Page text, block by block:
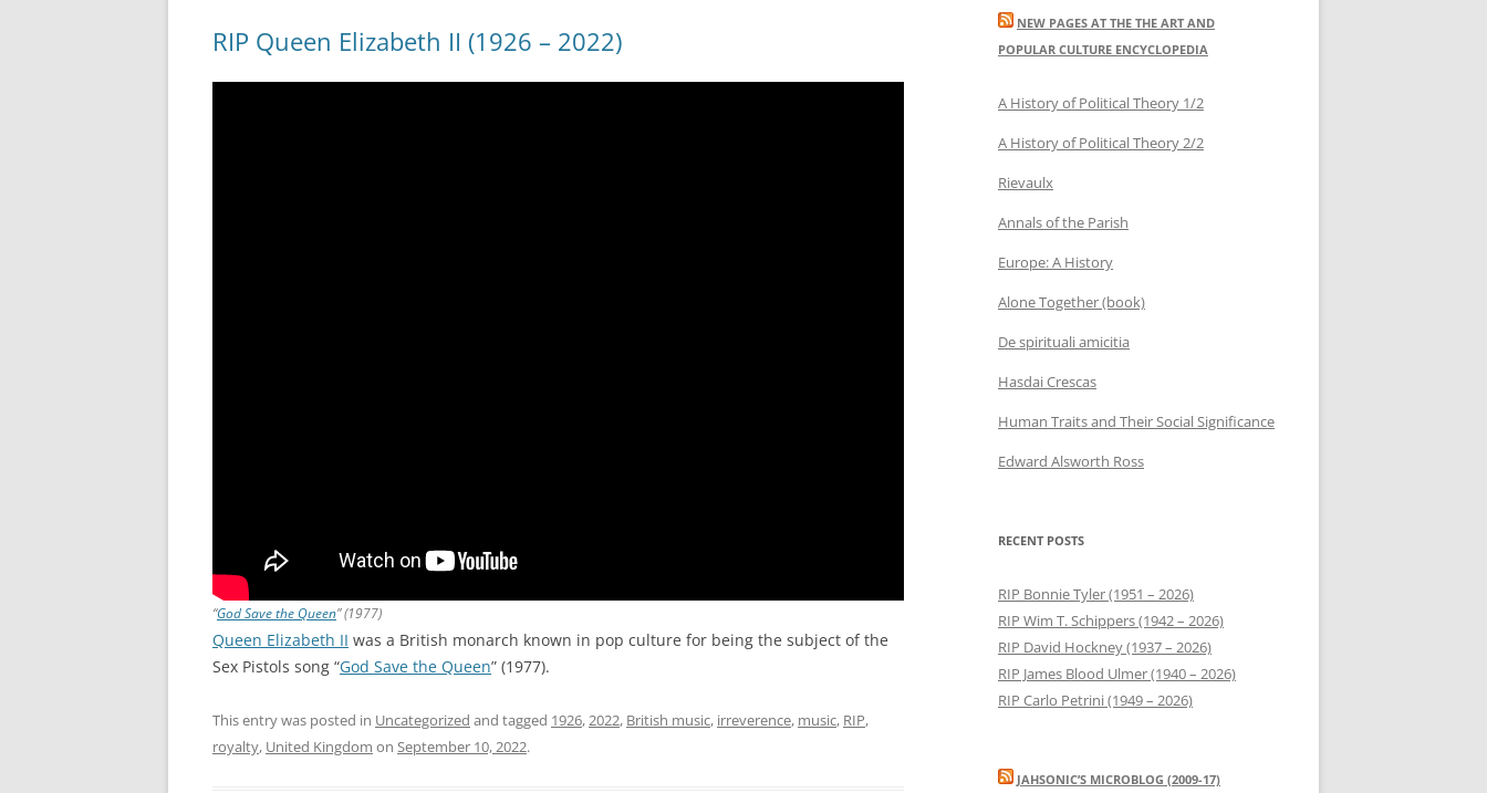
RIP Queen Elizabeth II (1926 – 2022)
“God Save the Queen” (1977)
Queen Elizabeth II was a British monarch known in pop culture for being the subject of the
Sex Pistols song “God Save the Queen” (1977).
This entry was posted in Uncategorized and tagged 1926,2022, British music, irreverence, music, RIP,
royalty, United Kingdom on September 10, 2022.
NEW PAGES AT THE THE ART AND
POPULAR CULTURE ENCYCLOPEDIA
A History of Political Theory 1/2
A History of Political Theory 2/2
Rievaulx
Annals of the Parish
Europe: A History
Alone Together (book)
De spirituali amicitia
Hasdai Crescas
Human Traits and Their Social Significance
Edward Alsworth Ross
RECENT POSTS
RIP Bonnie Tyler (1951 – 2026)
RIP Wim T. Schippers (1942 – 2026)
RIP David Hockney (1937 – 2026)
RIP James Blood Ulmer (1940 – 2026)
RIP Carlo Petrini (1949 – 2026)
JAHSONIC’S MICROBLOG (2009-17)